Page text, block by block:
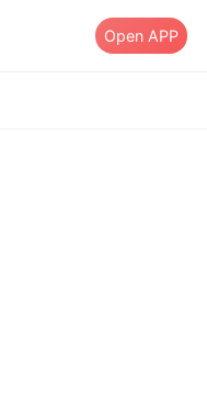
Open APP